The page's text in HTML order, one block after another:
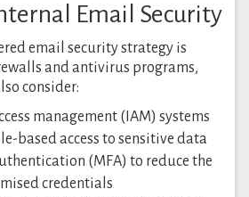
Email Security
email security strategy is
and antivirus programs,
consider:
management (IAM) systems
based access to sensitive data
(MFA) to reduce the
credentials